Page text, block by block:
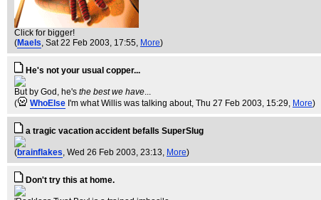
Click for bigger!
(Maels, Sat 22 Feb 2003, 17:55, More)
He's not your usual copper...
But by God, he's the best we have...
(
WhoElse I'm what Willis was talking about, Thu 27 Feb 2003, 15:29, More)
a tragic vacation accident befalls SuperSlug
(brainflakes, Wed 26 Feb 2003, 23:13, More)
Don't try this at home.